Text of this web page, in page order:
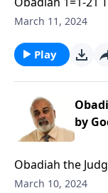
of 3
March 11, 2024
Play
by
Obadiah the
March 10, 2024